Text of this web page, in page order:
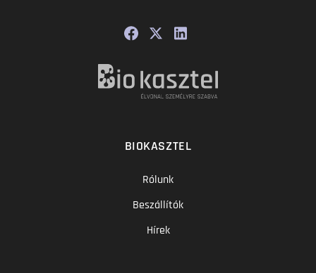
BIOKASZTEL
Rólunk
Beszállítók
Hírek